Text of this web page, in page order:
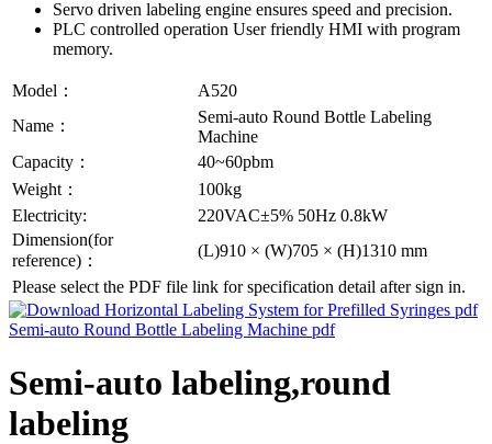
Servo driven labeling engine ensures speed and precision.
PLC controlled operation User friendly HMI with program
memory.
Model：
A520
Name：
Semi-auto Round Bottle Labeling
Machine
Capacity：
40~60pbm
Weight：
100kg
Electricity:
220VAC±5% 50Hz 0.8kW
Dimension(for
reference)：
(L)910 × (W)705 × (H)1310 mm
Please select the PDF file link for specification detail after sign in.
Semi-auto labeling,round
labeling